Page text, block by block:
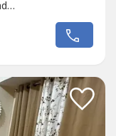
Moritz Private
117 sqm2
Double-